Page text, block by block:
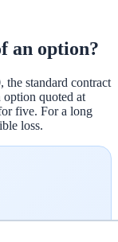
an option?
standard contract
quoted at
five. For a long
loss.